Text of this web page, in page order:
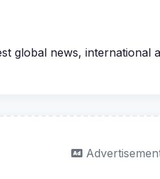
global news,